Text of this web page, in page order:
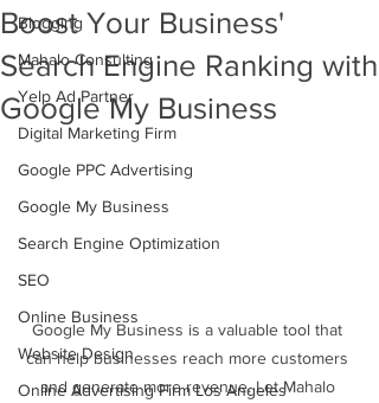
Blogging
Mahalo Consulting
Yelp Ad Partner
Digital Marketing Firm
Google PPC Advertising
Google My Business
Search Engine Optimization
SEO
Online Business
Website Design
Online Advertising Firm Los Angeles
Boost Your Business'
Search Engine Ranking with
Google My Business
Google My Business is a valuable tool that
can help businesses reach more customers
and generate more revenue. Let Mahalo